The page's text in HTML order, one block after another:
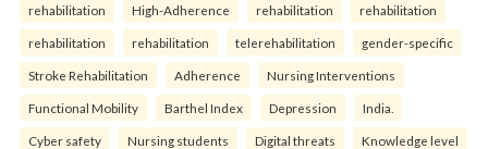
rehabilitation High-Adherence rehabilitation rehabilitation
rehabilitation rehabilitation telerehabilitation gender-specific
Stroke Rehabilitation Adherence Nursing Interventions
Functional Mobility Barthel Index Depression India.
Cyber safety Nursing students Digital threats Knowledge level